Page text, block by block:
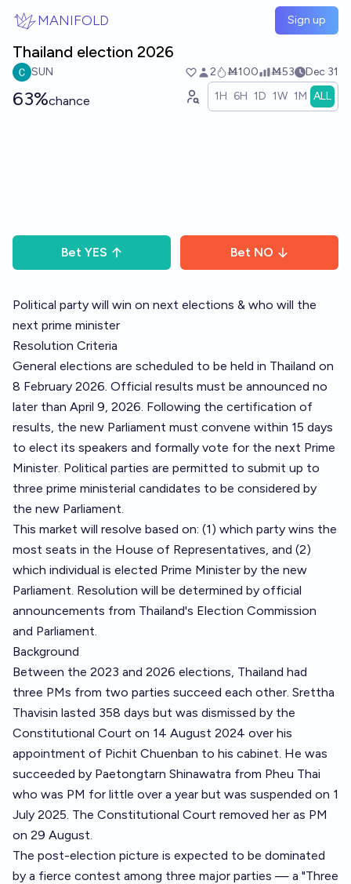
MANIFOLD Sign up
Thailand election 2026
SUN 2 Ṁ100 Ṁ53 Dec 31
63%chance 1H 6H 1D 1W 1M ALL
Bet YES Bet NO
Political party will win on next elections & who will the
next prime minister
Resolution Criteria
General elections are scheduled to be held in Thailand on
8 February 2026. Official results must be announced no
later than April 9, 2026. Following the certification of
results, the new Parliament must convene within 15 days
to elect its speakers and formally vote for the next Prime
Minister. Political parties are permitted to submit up to
three prime ministerial candidates to be considered by
the new Parliament.
This market will resolve based on: (1) which party wins the
most seats in the House of Representatives, and (2)
which individual is elected Prime Minister by the new
Parliament. Resolution will be determined by official
announcements from Thailand's Election Commission
and Parliament.
Background
Between the 2023 and 2026 elections, Thailand had
three PMs from two parties succeed each other. Srettha
Thavisin lasted 358 days but was dismissed by the
Constitutional Court on 14 August 2024 over his
appointment of Pichit Chuenban to his cabinet. He was
succeeded by Paetongtarn Shinawatra from Pheu Thai
who was PM for little over a year but was suspended on 1
July 2025. The Constitutional Court removed her as PM
on 29 August.
The post-election picture is expected to be dominated
by a fierce contest among three major parties — a "Three